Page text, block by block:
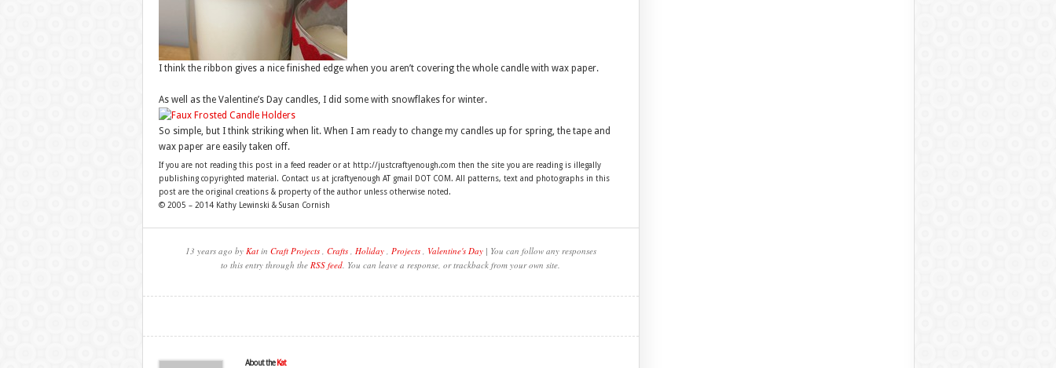
I think the ribbon gives a nice finished edge when you aren’t covering the whole candle with wax paper.
As well as the Valentine’s Day candles, I did some with snowflakes for winter.
So simple, but I think striking when lit. When I am ready to change my candles up for spring, the tape and
wax paper are easily taken off.
If you are not reading this post in a feed reader or at http://justcraftyenough.com then the site you are reading is illegally
publishing copyrighted material. Contact us at jcraftyenough AT gmail DOT COM. All patterns, text and photographs in this
post are the original creations & property of the author unless otherwise noted.
© 2005 – 2014 Kathy Lewinski & Susan Cornish
13 years ago by Katin Craft Projects, Crafts, Holiday, Projects, Valentine's Day| You can follow any responses
to this entry through the RSS feed. You can leave a response, or trackback from your own site.
About the Kat